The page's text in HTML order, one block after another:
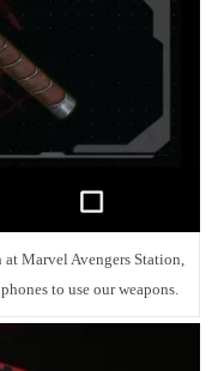
Marvel Avengers Station,
to use our weapons.